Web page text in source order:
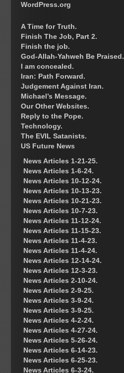
WordPress.org
A Time for Truth.
Finish The Job, Part 2.
Finish the job.
God-Allah-Yahweh Be Praised.
I am concealed.
Iran: Path Forward.
Judgement Against Iran.
Michael’s Message.
Our Other Websites.
Reply to the Pope.
Technology.
The EVIL Satanists.
US Future News
News Articles 1-21-25.
News Articles 1-6-24.
News Articles 10-12-24.
News Articles 10-13-23.
News Articles 10-21-23.
News Articles 10-7-23.
News Articles 11-12-24.
News Articles 11-15-23.
News Articles 11-4-23.
News Articles 11-4-24.
News Articles 12-14-24.
News Articles 12-3-23.
News Articles 2-10-24.
News Articles 2-9-25.
News Articles 3-9-24.
News Articles 3-9-25.
News Articles 4-2-24.
News Articles 4-27-24.
News Articles 5-26-24.
News Articles 6-14-23.
News Articles 6-25-23.
News Articles 6-3-24.